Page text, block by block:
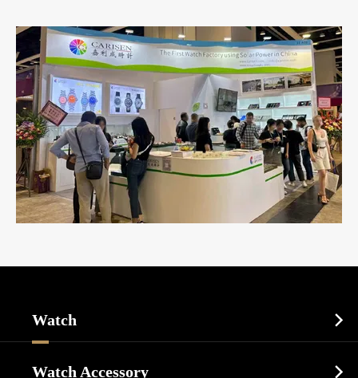
Watch 
Watch Accessory 